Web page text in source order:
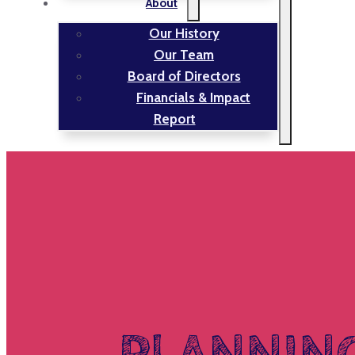
About
Our History
Our Team
Board of Directors
Financials & Impact
Report